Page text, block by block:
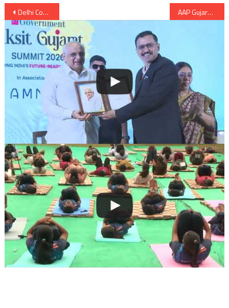
Post
navigation
Delhi Court directed CBI to hand over Rajan’s medicines to Tihar authorities AAP Gujarat volunteers Conclave in Ahmedabad; AAP: “It is begining of revolution in Gujarat”